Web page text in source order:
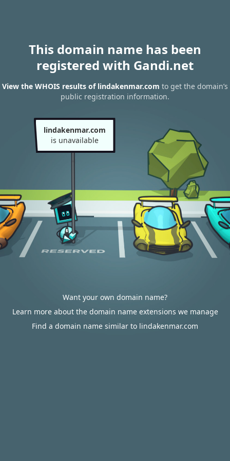
This domain name has been
registered with Gandi.net
View the WHOIS results of lindakenmar.com to get the domain’s
public registration information.
lindakenmar.com
is unavailable
Want your own domain name?
Learn more about the domain name extensions we manage
Find a domain name similar to lindakenmar.com